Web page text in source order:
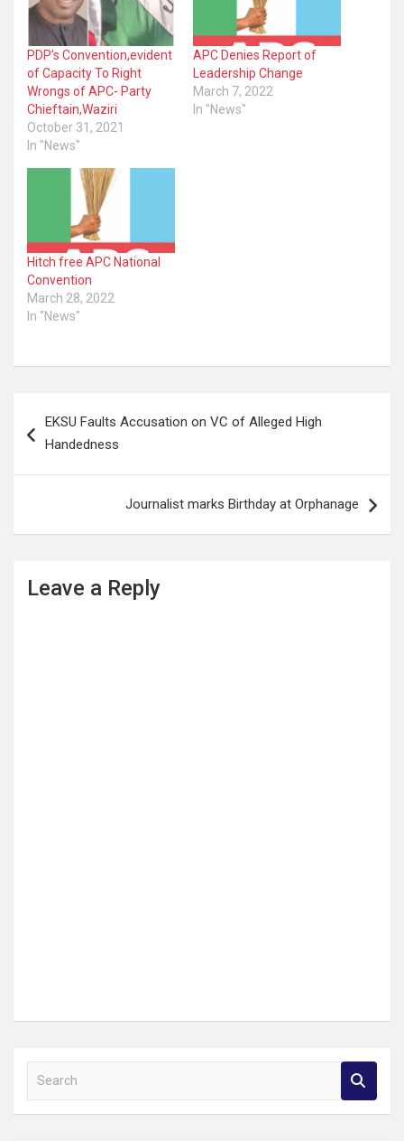
PDP’s Convention,evident
of Capacity To Right
Wrongs of APC- Party
Chieftain,Waziri
October 31, 2021
In "News"
APC Denies Report of
Leadership Change
March 7, 2022
In "News"
Hitch free APC National
Convention
March 28, 2022
In "News"
navigation
EKSU Faults Accusation on VC of Alleged High
Handedness
Journalist marks Birthday at Orphanage
Leave a Reply
a